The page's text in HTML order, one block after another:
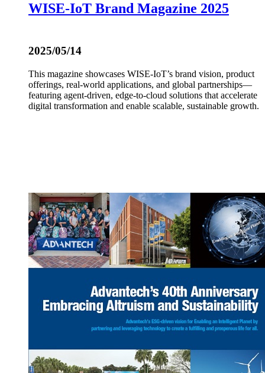
WISE-IoT Brand Magazine 2025
2025/05/14
This magazine showcases WISE-IoT’s brand vision, product
offerings, real-world applications, and global partnerships—
featuring agent-driven, edge-to-cloud solutions that accelerate
digital transformation and enable scalable, sustainable growth.